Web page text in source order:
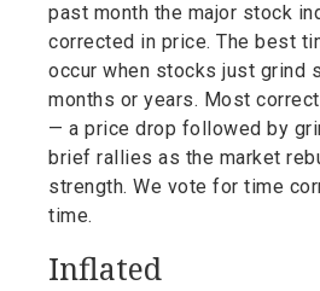
past month the major stock
corrected in price. The best
occur when stocks just grind
months or years. Most
— a price drop followed by
brief rallies as the market
strength. We vote for time
time.
Inflated